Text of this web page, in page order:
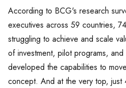
According to BCG's research
executives across 59 countries,
struggling to achieve and scale
of investment, pilot programs,
developed the capabilities to
concept. And at the very top, just